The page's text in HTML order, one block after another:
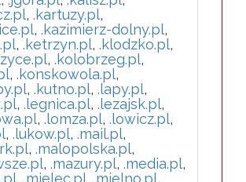
, .kartuzy.pl,
, .kazimierz-dolny.pl,
, .ketrzyn.pl, .klodzko.pl,
, .kolobrzeg.pl,
, .konskowola.pl,
, .kutno.pl, .lapy.pl,
, .legnica.pl, .lezajsk.pl,
, .lomza.pl, .lowicz.pl,
, .lukow.pl, .mail.pl,
, .malopolska.pl,
, .mazury.pl, .media.pl,
, .mielec.pl, .mielno.pl,